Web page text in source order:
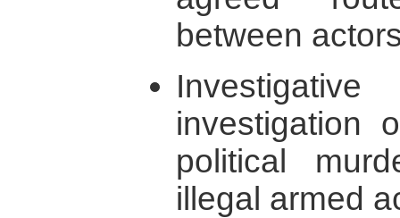
between
investigation
political
illegal armed